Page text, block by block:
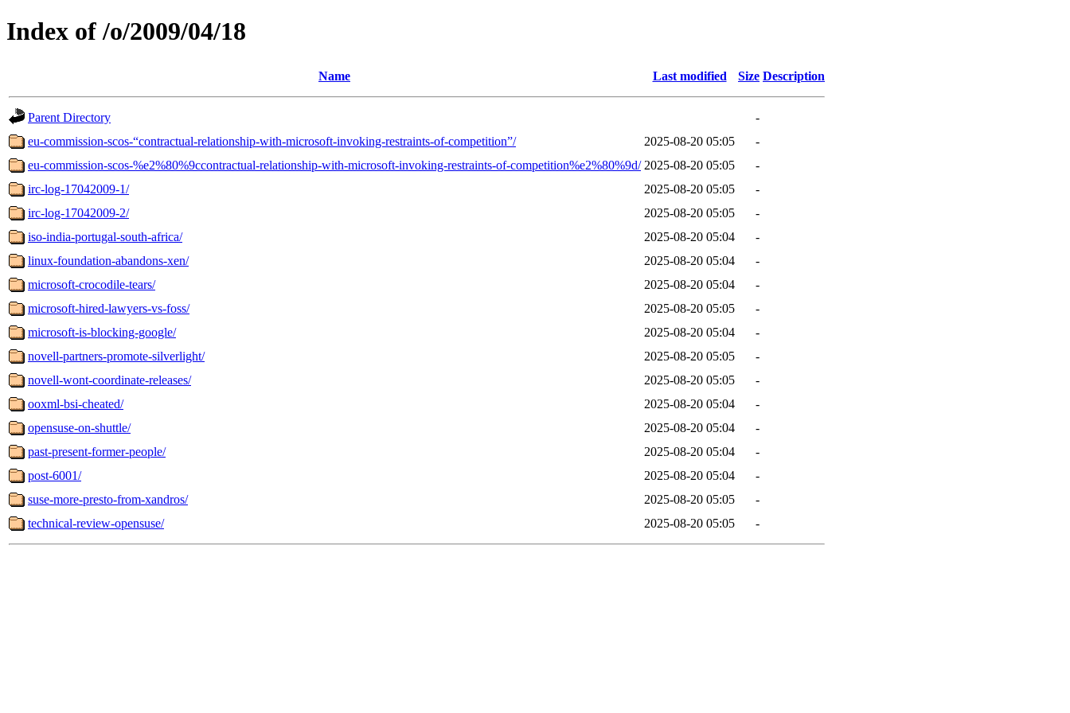
Index of /o/2009/04/18
Name Last modified Size Description
Parent Directory
-
eu-commission-scos-“contractual-relationship-with-microsoft-invoking-restraints-of-competition”/
2025-08-20 05:05
-
eu-commission-scos-%e2%80%9ccontractual-relationship-with-microsoft-invoking-restraints-of-competition%e2%80%9d/ 2025-08-20 05:05
-
irc-log-17042009-1/
2025-08-20 05:05
-
irc-log-17042009-2/
2025-08-20 05:05
-
iso-india-portugal-south-africa/
2025-08-20 05:04
-
linux-foundation-abandons-xen/
2025-08-20 05:04
-
microsoft-crocodile-tears/
2025-08-20 05:04
-
microsoft-hired-lawyers-vs-foss/
2025-08-20 05:05
-
microsoft-is-blocking-google/
2025-08-20 05:04
-
novell-partners-promote-silverlight/
2025-08-20 05:05
-
novell-wont-coordinate-releases/
2025-08-20 05:05
-
ooxml-bsi-cheated/
2025-08-20 05:04
-
opensuse-on-shuttle/
2025-08-20 05:04
-
past-present-former-people/
2025-08-20 05:04
-
post-6001/
2025-08-20 05:04
-
suse-more-presto-from-xandros/
2025-08-20 05:05
-
technical-review-opensuse/
2025-08-20 05:05 -